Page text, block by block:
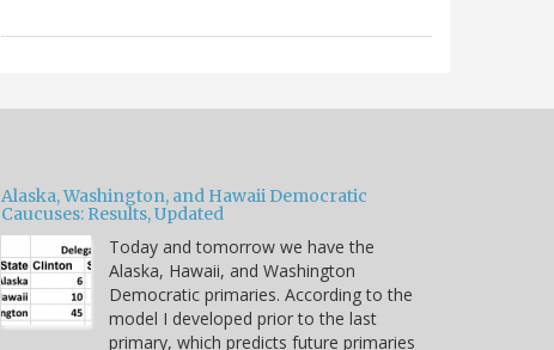
Alaska, Washington, and Hawaii Democratic
Caucuses: Results, Updated
Today and tomorrow we have the
Alaska, Hawaii, and Washington
Democratic primaries. According to the
model I developed prior to the last
primary, which predicts future primaries